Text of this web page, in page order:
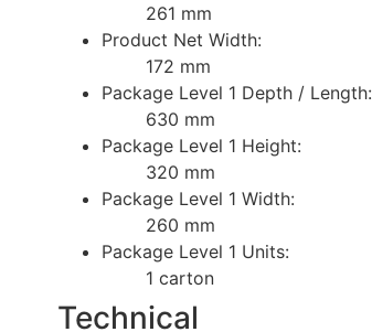
261 mm
Product Net Width:
172 mm
Package Level 1 Depth / Length:
630 mm
Package Level 1 Height:
320 mm
Package Level 1 Width:
260 mm
Package Level 1 Units:
1 carton
Technical